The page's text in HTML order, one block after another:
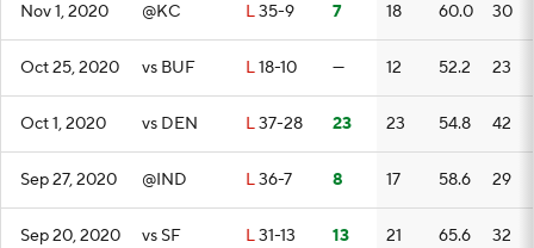
Nov 1, 2020 @KC L35-9 7 18 60.0 30
Oct 25, 2020 vs BUF L18-10 — 12 52.2 23
Oct 1, 2020 vs DEN L37-28 23 23 54.8 42
Sep 27, 2020 @IND L36-7 8 17 58.6 29
Sep 20, 2020 vs SF L31-13 13 21 65.6 32